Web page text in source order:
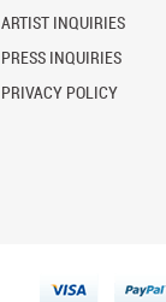
ARTIST INQUIRIES
PRESS INQUIRIES
PRIVACY POLICY